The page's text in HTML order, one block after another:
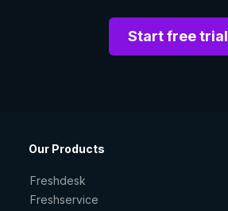
Start free trial
Our Products
Freshdesk
Freshservice